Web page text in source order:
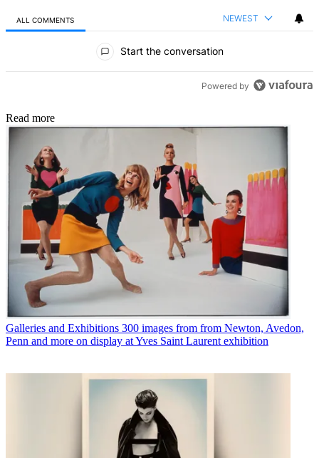
ALL COMMENTS NEWEST
Start the conversation
Powered by
Read more
Galleries and Exhibitions 300 images from from Newton, Avedon,
Penn and more on display at Yves Saint Laurent exhibition